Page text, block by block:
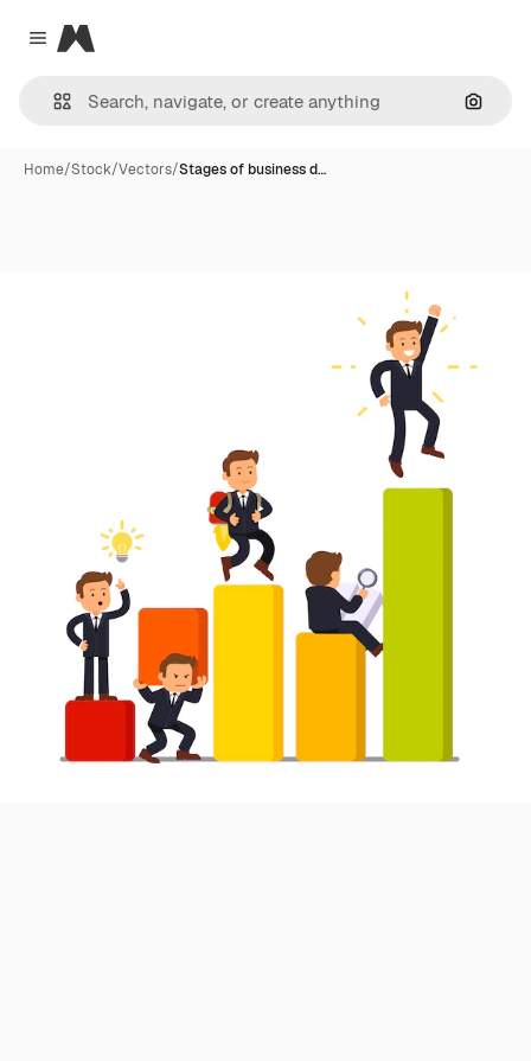
Close menu
Magnific
Home/Stock/Vectors/Stages of business d…